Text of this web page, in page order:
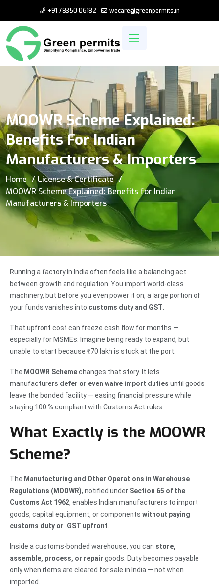
+91 78350 06182 wecare@greenpermits.in
MOOWR Scheme Explained:
Benefits For Indian
Manufacturers & Importers
Home
License & Certificate
MOOWR Scheme Explained: Benefits for Indian
Manufacturers & Importers
Running a factory in India often feels like a balancing act
between growth and regulation. You import world-class
machinery, but before you even power it on, a large portion of
your funds vanishes into customs duty and GST
That upfront cost can freeze cash flow for months —
especially for MSMEs. Imagine being ready to expand, but
unable to start because ₹70 lakh is stuck at the port.
The MOOWR Schemechanges that story. It lets
manufacturers defer or even waive import duties until goods
leave the bonded facility — easing financial pressure while
staying 100 % compliant with Customs Act rules.
What Exactly is the MOOWR
Scheme?
The Manufacturing and Other Operations in Warehouse
Regulations (MOOWR), notified under Section 65 of the
Customs Act 1962, enables Indian manufacturers to import
goods, capital equipment, or components without paying
customs duty or IGST upfront
Inside a customs-bonded warehouse, you can store,
assemble, process, or repair goods. Duty becomes payable
only when items are cleared for sale in India — not when
imported.